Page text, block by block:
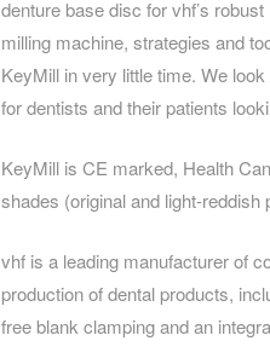
denture base disc for vhf’s
milling machine, strategies and
KeyMill in very little time. We
for dentists and their patients
KeyMill is CE marked, Health
shades (original and light-
vhf is a leading manufacturer of
production of dental products,
free blank clamping and an